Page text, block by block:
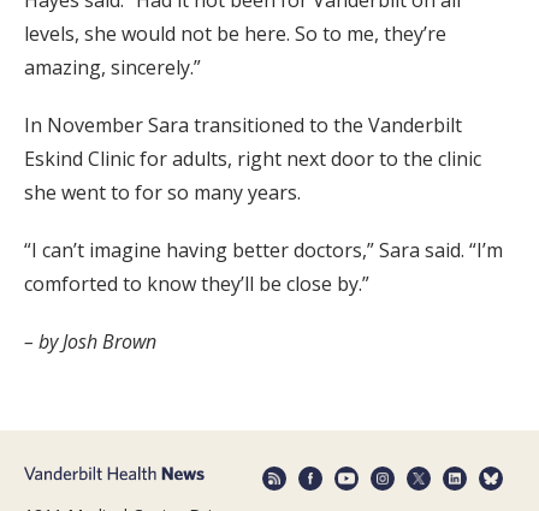
levels, she would not be here. So to me, they’re
amazing, sincerely.”
In November Sara transitioned to the Vanderbilt
Eskind Clinic for adults, right next door to the clinic
she went to for so many years.
“I can’t imagine having better doctors,” Sara said. “I’m
comforted to know they’ll be close by.”
– by Josh Brown